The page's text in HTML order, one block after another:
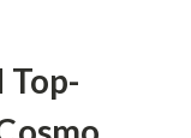
Top-